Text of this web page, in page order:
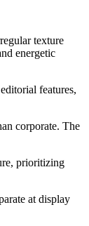
texture
energetic
features,
corporate. The
prioritizing
at display